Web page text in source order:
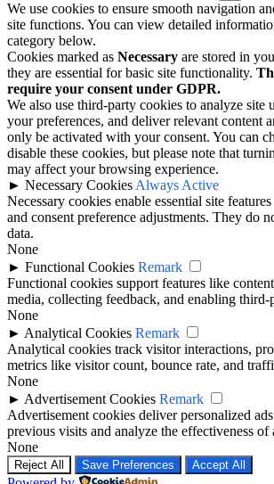
We use cookies to ensure smooth navigation
site functions. You can view detailed
category below.
Cookies marked as Necessary are stored in
they are essential for basic site functionality.
require your consent under GDPR.
We also use third-party cookies to analyze site
your preferences, and deliver relevant content
only be activated with your consent. You can
disable these cookies, but please note that
may affect your browsing experience.
► Necessary Cookies Always Active
Necessary cookies enable essential site
and consent preference adjustments. They do
data.
None
► Functional Cookies Remark
Functional cookies support features like
media, collecting feedback, and enabling third-
None
► Analytical Cookies Remark
Analytical cookies track visitor interactions,
metrics like visitor count, bounce rate, and
None
► Advertisement Cookies Remark
Advertisement cookies deliver personalized
previous visits and analyze the effectiveness of
None
Reject All Save Preferences Accept All